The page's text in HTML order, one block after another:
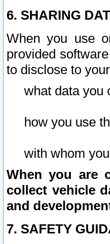
6. SHARING
When you use
provided
to disclose to
what data you
how you use
with whom
When you are
collect vehicle
and
7. SAFETY